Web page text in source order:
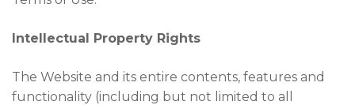
Intellectual Property Rights
The Website and its entire contents, features and
functionality (including but not limited to all